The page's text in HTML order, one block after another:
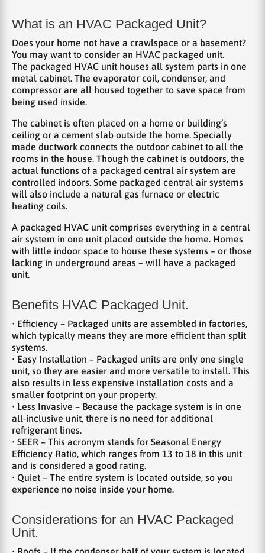
What is an HVAC Packaged Unit?
Does your home not have a crawlspace or a basement?
You may want to consider an HVAC packaged unit.
The packaged HVAC unit houses all system parts in one
metal cabinet. The evaporator coil, condenser, and
compressor are all housed together to save space from
being used inside.
The cabinet is often placed on a home or building’s
ceiling or a cement slab outside the home. Specially
made ductwork connects the outdoor cabinet to all the
rooms in the house. Though the cabinet is outdoors, the
actual functions of a packaged central air system are
controlled indoors. Some packaged central air systems
will also include a natural gas furnace or electric
heating coils.
A packaged HVAC unit comprises everything in a central
air system in one unit placed outside the home. Homes
with little indoor space to house these systems – or those
lacking in underground areas – will have a packaged
unit.
Benefits HVAC Packaged Unit.
• Efficiency – Packaged units are assembled in factories,
which typically means they are more efficient than split
systems.
• Easy Installation – Packaged units are only one single
unit, so they are easier and more versatile to install. This
also results in less expensive installation costs and a
smaller footprint on your property.
• Less Invasive – Because the package system is in one
all-inclusive unit, there is no need for additional
refrigerant lines.
• SEER – This acronym stands for Seasonal Energy
Efficiency Ratio, which ranges from 13 to 18 in this unit
and is considered a good rating.
• Quiet – The entire system is located outside, so you
experience no noise inside your home.
Considerations for an HVAC Packaged
Unit.